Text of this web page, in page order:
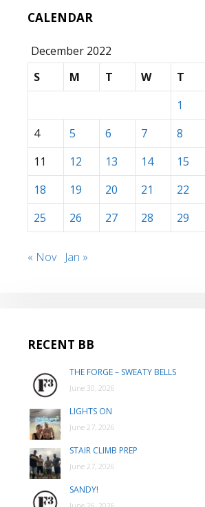
CALENDAR
December 2022
S
M T W T
1
4
5 6 7 8
11
12 13 14 15
18
19 20 21 22
25
26 27 28 29
« Nov Jan »
RECENT BB
THE FORGE – SWEATY BELLS
June 30, 2026
LIGHTS ON
June 27, 2026
STAIR CLIMB PREP
June 27, 2026
SANDY!